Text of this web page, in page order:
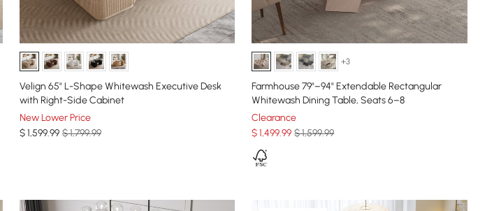
Velign 65" L-Shape Whitewash Executive Desk
with Right-Side Cabinet
New Lower Price
$1,599.99 $ 1,799.99
+3
Farmhouse 79"–94" Extendable Rectangular
Whitewash Dining Table, Seats 6–8
Clearance
$1,499.99 $ 1,599.99